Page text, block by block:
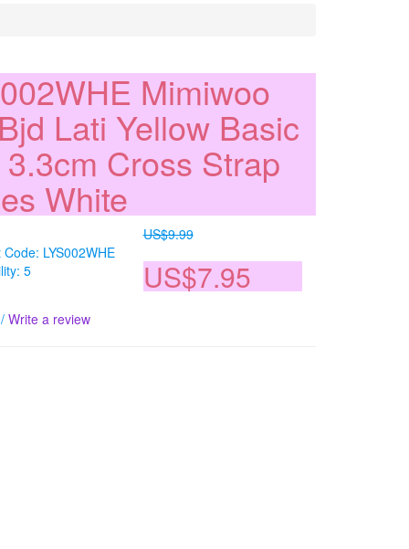
Mimiwoo
Lati Yellow Basic
3.3cm Cross Strap
White
Code: LYS002WHE
5
US$9.99
US$7.95
/Write a review